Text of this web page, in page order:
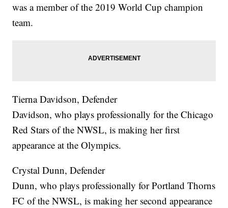
was a member of the 2019 World Cup champion
team.
Tierna Davidson, Defender
Davidson, who plays professionally for the Chicago
Red Stars of the NWSL, is making her first
appearance at the Olympics.
Crystal Dunn, Defender
Dunn, who plays professionally for Portland Thorns
FC of the NWSL, is making her second appearance